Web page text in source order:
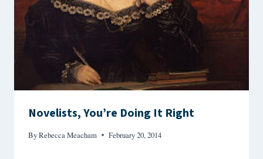
Novelists, You’re Doing It Right
ByRebecca Meacham February 20, 2014